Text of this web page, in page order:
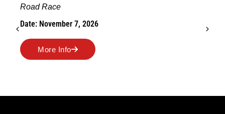
Road Race
Date: November 7, 2026
More Info